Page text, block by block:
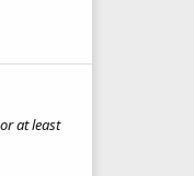
at least